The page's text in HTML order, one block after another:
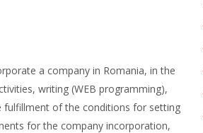
a company in Romania, in the
writing (WEB programming),
fulfillment of the conditions for setting
for the company incorporation,